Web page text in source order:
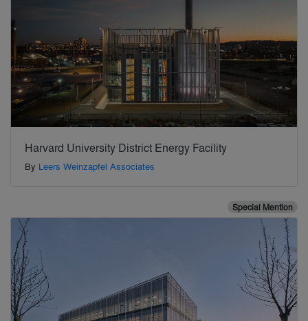
Harvard University District Energy Facility
By Leers Weinzapfel Associates
Special Mention